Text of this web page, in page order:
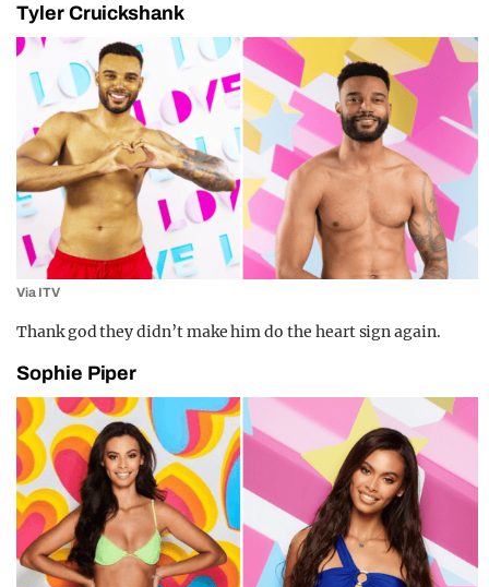
Tyler Cruickshank
Via ITV
Thank god they didn’t make him do the heart sign again.
Sophie Piper